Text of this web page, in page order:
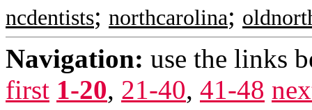
ncdentists; northcarolina;
Navigation: use the links
first 1-20, 21-40, 41-48